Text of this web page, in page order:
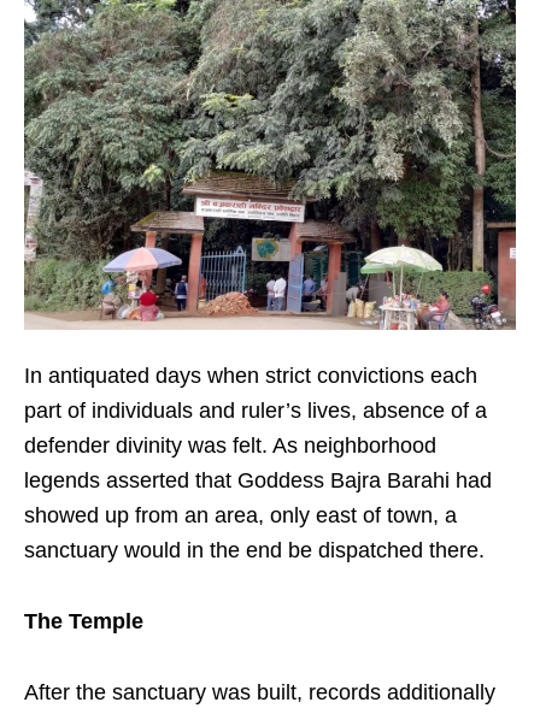
In antiquated days when strict convictions each
part of individuals and ruler’s lives, absence of a
defender divinity was felt. As neighborhood
legends asserted that Goddess Bajra Barahi had
showed up from an area, only east of town, a
sanctuary would in the end be dispatched there.
The Temple
After the sanctuary was built, records additionally